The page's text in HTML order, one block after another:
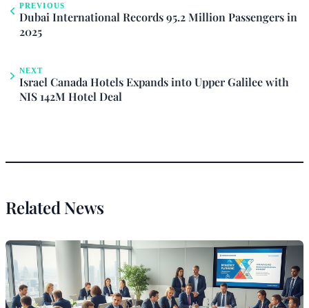
PREVIOUS
Dubai International Records 95.2 Million Passengers in
2025
NEXT
Israel Canada Hotels Expands into Upper Galilee with
NIS 142M Hotel Deal
Related News